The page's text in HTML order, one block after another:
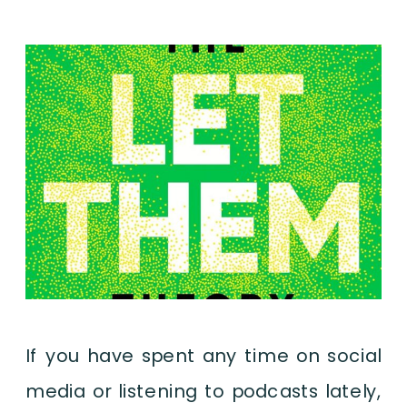
If you have spent any time on social
media or listening to podcasts lately,